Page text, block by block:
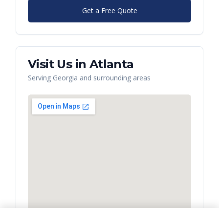
Get a Free Quote
Visit Us in Atlanta
Serving Georgia and surrounding areas